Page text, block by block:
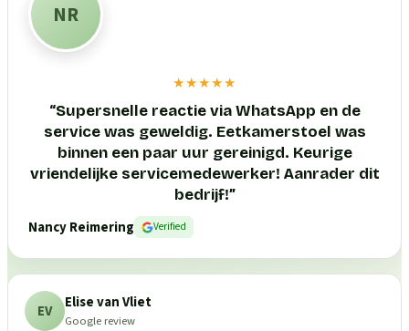
NR
★★★★★
“Supersnelle reactie via WhatsApp en de
service was geweldig. Eetkamerstoel was
binnen een paar uur gereinigd. Keurige
vriendelijke servicemedewerker! Aanrader dit
bedrijf!”
Nancy Reimering
Verified
EV Elise van Vliet
Google review